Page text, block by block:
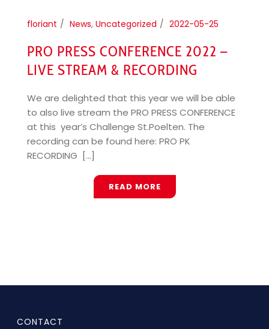
floriant News, Uncategorized 2022-05-25
PRO PRESS CONFERENCE 2022 –
LIVE STREAM & RECORDING
We are delighted that this year we will be able
to also live stream the PRO PRESS CONFERENCE
at this year’s Challenge St.Poelten. The
recording can be found here: PRO PK
RECORDING [...]
READ MORE
CONTACT